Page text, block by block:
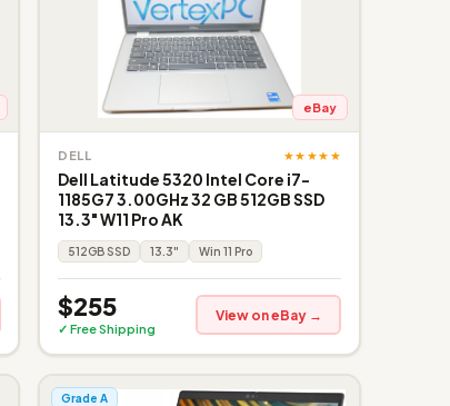
eBay
DELL ★★★★★
Dell Latitude 5320 Intel Core i7-
1185G7 3.00GHz 32 GB 512GB SSD
13.3" W11 Pro AK
512GB SSD 13.3" Win 11 Pro
$255
✓ Free Shipping
View on eBay →
Grade A